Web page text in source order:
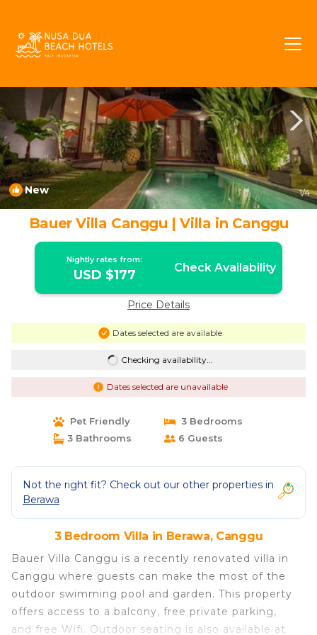
New 1/4
Bauer Villa Canggu | Villa in Canggu
Nightly rates from:
USD $177 Check Availability
Price Details
Dates selected are available
Checking availability...
Dates selected are unavailable
Pet Friendly
3 Bedrooms
3 Bathrooms
6 Guests
Not the right fit? Check out our other properties in
Berawa
3 Bedroom Villa in Berawa, Canggu
Bauer Villa Canggu is a recently renovated villa in
Canggu where guests can make the most of the
outdoor swimming pool and garden. This property
offers access to a balcony, free private parking,
and free Wifi. Outdoor seating is also available at